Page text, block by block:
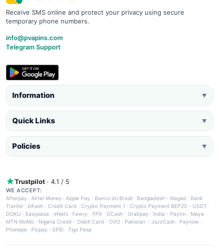
Receive SMS online and protect your privacy using secure
temporary phone numbers.
info@pvapins.com
Telegram Support
Information ▼
Quick Links ▼
Policies ▼
Trustpilot · 4.1 / 5
WE ACCEPT:
Afterpay ·Airtel Money·Apple Pay · Banco do Brasil · Bangladesh - Nagad · Bank
Tranfer · bKash · Credit Card ·Crypto Payment 1 ·Crypto Payment BEP20 - USDT ·
DOKU · Easypaisa · eNets· Fawry · FPX ·GCash · Grabpay· India - Paytm · Maya ·
MTN MoMo · Nigeria Credit - Debit Card · OVO· Pakistan - JazzCash· Paynow ·
Phonepe · Picpay · SPEI ·Tigo Pesa